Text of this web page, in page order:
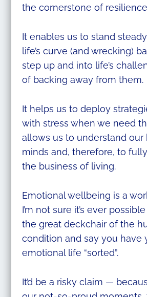
the cornerstone of
It enables us to stand
life’s curve (and wrecking)
step up and into life’s
of backing away from them.
It helps us to deploy
with stress when we need
allows us to understand our
minds and, therefore, to
the business of living.
Emotional wellbeing is a
I’m not sure it’s ever
the great deckchair of the
condition and say you have
emotional life “sorted”.
It’d be a risky claim —